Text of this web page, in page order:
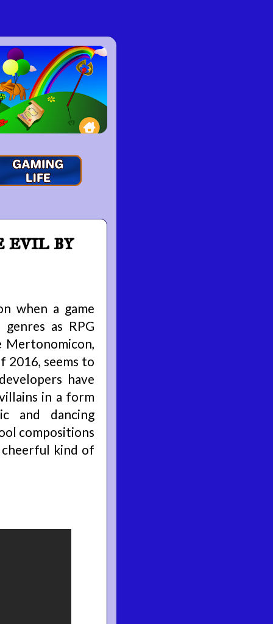
evil by
when a game
as RPG
Mertonomicon,
2016, seems to
have
in a form
and dancing
compositions
cheerful kind of